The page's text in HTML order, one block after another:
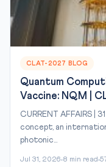
CLAT-2027 BLOG
Quantum
Vaccine: NQM |
CURRENT AFFAIRS |
concept, an
photonic...
Jul 31, 2026 8 min read